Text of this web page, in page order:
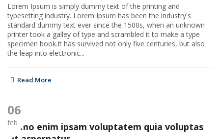
Lorem Ipsum is simply dummy text of the printing and
typesetting industry. Lorem Ipsum has been the industry's
standard dummy text ever since the 1500s, when an unknown
printer took a galley of type and scrambled it to make a type
specimen book.It has survived not only five centuries, but also
the leap into electronic...
Read More
06
feb
Nemo enim ipsam voluptatem quia voluptas